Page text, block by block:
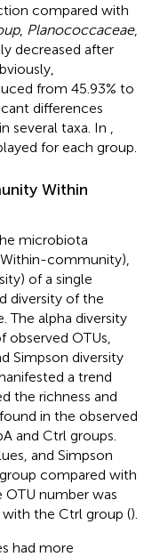
compared with
, Planococcaceae,
decreased after
from 45.93% to
differences
several taxa. In
for each group.
Within
microbiota
community),
of a single
diversity of the
The alpha diversity
OTUs,
Simpson diversity
a trend
the richness and
in the observed
and Ctrl groups.
and Simpson
compared with
number was
the Ctrl group ().
had more